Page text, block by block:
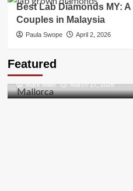
Best Lab Diamonds MY:
Couples in Malaysia
Paula Swope April 2, 2026
Featured
Discovering the
Mark Miller March 17, 2026